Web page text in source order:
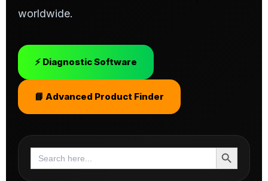
worldwide.
⚡ Diagnostic Software
📘 Advanced Product Finder
Search
for:
Search Button